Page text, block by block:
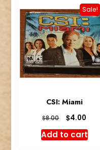
Sale!
CSI: Miami
$8.00
Original
price
was:
$4.00
price
is:
Add to cart